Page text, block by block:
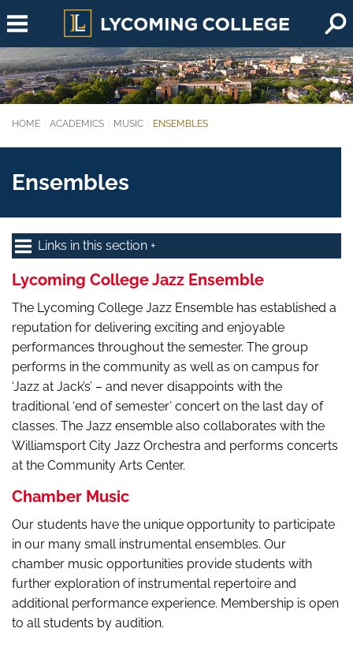
Skip to main content
You are here:
HOME ACADEMICS MUSIC ENSEMBLES
Ensembles
Links in this section
Lycoming College Jazz Ensemble
The Lycoming College Jazz Ensemble has established a
reputation for delivering exciting and enjoyable
performances throughout the semester. The group
performs in the community as well as on campus for
‘Jazz at Jack’s’ – and never disappoints with the
traditional ‘end of semester’ concert on the last day of
classes. The Jazz ensemble also collaborates with the
Williamsport City Jazz Orchestra and performs concerts
at the Community Arts Center.
Chamber Music
Our students have the unique opportunity to participate
in our many small instrumental ensembles. Our
chamber music opportunities provide students with
further exploration of instrumental repertoire and
additional performance experience. Membership is open
to all students by audition.